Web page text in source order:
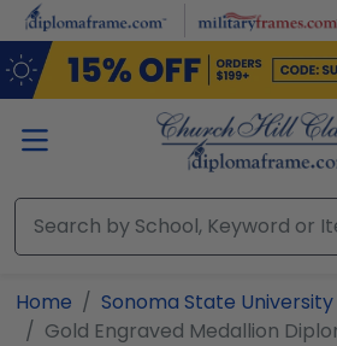
Skip to main content
Home
Sonoma State University
Gold Engraved Medallion